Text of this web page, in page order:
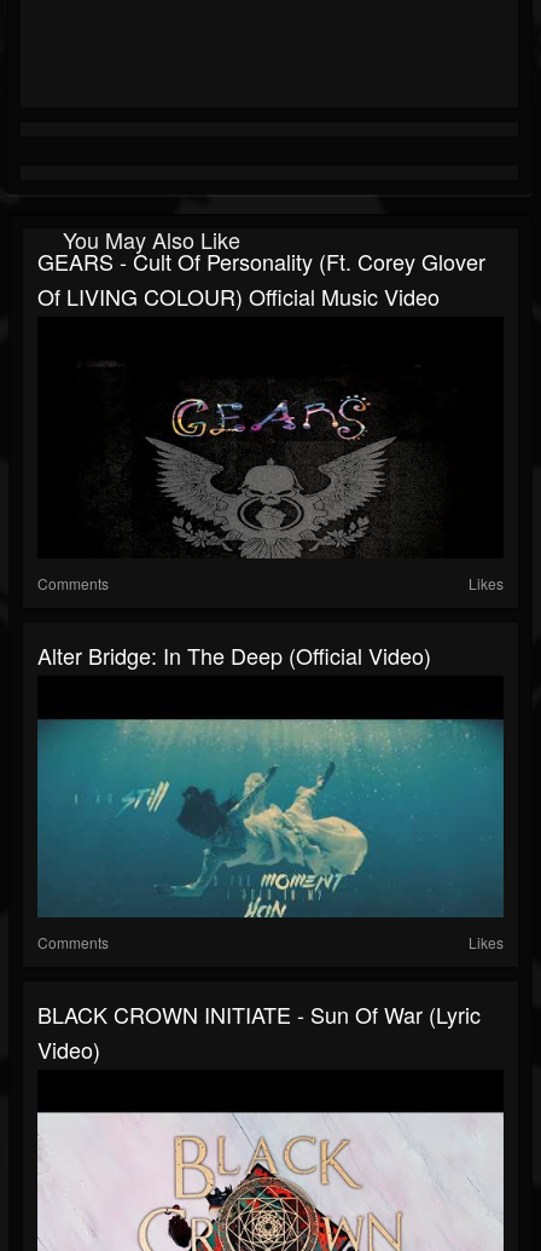
You May Also Like
GEARS - Cult Of Personality (ft. Corey Glover
Of LIVING COLOUR) Official Music Video
Comments Likes
Alter Bridge: In The Deep (Official Video)
Comments Likes
BLACK CROWN INITIATE - Sun Of War (Lyric
Video)